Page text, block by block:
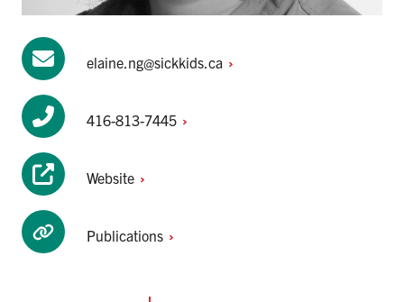
elaine.ng@sickkids.ca
416-813-7445
Website
Publications